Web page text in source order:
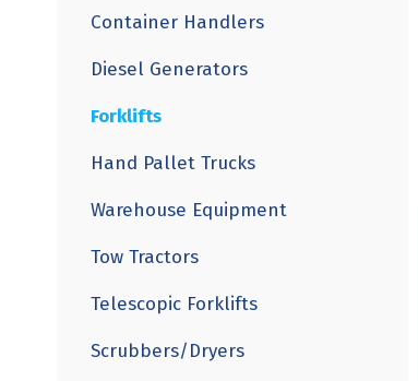
Container Handlers
Diesel Generators
Forklifts
Hand Pallet Trucks
Warehouse Equipment
Tow Tractors
Telescopic Forklifts
Scrubbers/Dryers